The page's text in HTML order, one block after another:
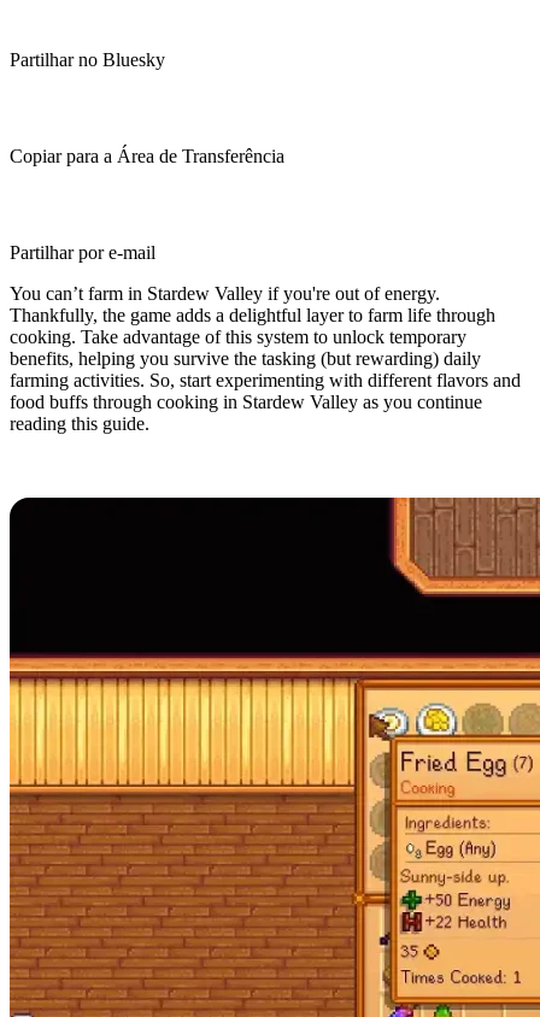
Partilhar no Bluesky
Copiar para a Área de Transferência
Partilhar por e-mail
You can’t farm in Stardew Valley if you're out of energy.
Thankfully, the game adds a delightful layer to farm life through
cooking. Take advantage of this system to unlock temporary
benefits, helping you survive the tasking (but rewarding) daily
farming activities. So, start experimenting with different flavors and
food buffs through cooking in Stardew Valley as you continue
reading this guide.